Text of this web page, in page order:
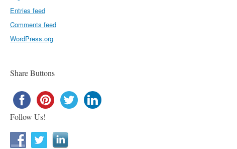
Entries feed
Comments feed
WordPress.org
Share Buttons
Follow Us!